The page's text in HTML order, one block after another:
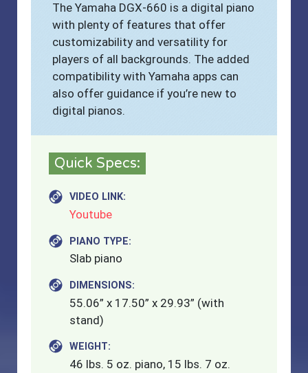
The Yamaha DGX-660 is a digital piano
with plenty of features that offer
customizability and versatility for
players of all backgrounds. The added
compatibility with Yamaha apps can
also offer guidance if you’re new to
digital pianos.
Quick Specs:
VIDEO LINK:
Youtube
PIANO TYPE:
Slab piano
DIMENSIONS:
55.06” x 17.50” x 29.93” (with
stand)
WEIGHT:
46 lbs. 5 oz. piano, 15 lbs. 7 oz.